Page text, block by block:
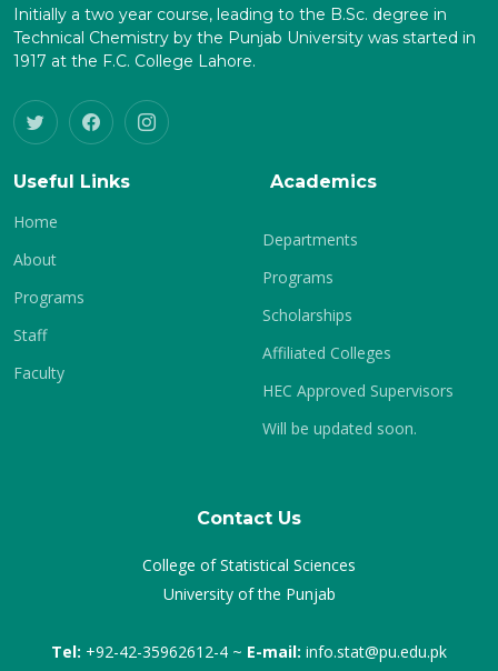
Initially a two year course, leading to the B.Sc. degree in
Technical Chemistry by the Punjab University was started in
1917 at the F.C. College Lahore.
Useful Links
Home
About
Programs
Staff
Faculty
Academics
Departments
Programs
Scholarships
Affiliated Colleges
HEC Approved Supervisors
Will be updated soon.
Contact Us
College of Statistical Sciences
University of the Punjab
Tel: +92-42-35962612-4 ~ E-mail: info.stat@pu.edu.pk